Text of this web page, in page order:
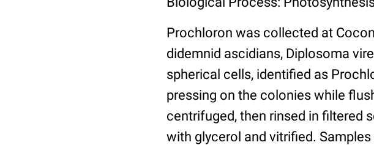
Prochloron was collected at
didemnid ascidians, Diplosoma
spherical cells, identified as
pressing on the colonies while
centrifuged, then rinsed in filtered
with glycerol and vitrified.